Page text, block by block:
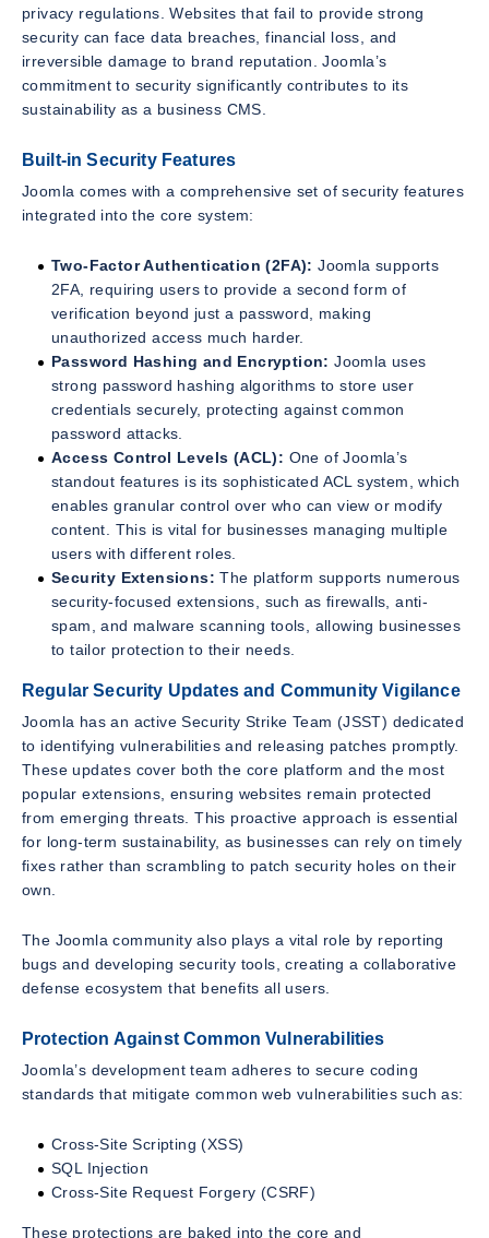
privacy regulations. Websites that fail to provide strong
security can face data breaches, financial loss, and
irreversible damage to brand reputation. Joomla’s
commitment to security significantly contributes to its
sustainability as a business CMS.
Built-in Security Features
Joomla comes with a comprehensive set of security features
integrated into the core system:
Two-Factor Authentication (2FA): Joomla supports
2FA, requiring users to provide a second form of
verification beyond just a password, making
unauthorized access much harder.
Password Hashing and Encryption: Joomla uses
strong password hashing algorithms to store user
credentials securely, protecting against common
password attacks.
Access Control Levels (ACL): One of Joomla’s
standout features is its sophisticated ACL system, which
enables granular control over who can view or modify
content. This is vital for businesses managing multiple
users with different roles.
Security Extensions: The platform supports numerous
security-focused extensions, such as firewalls, anti-
spam, and malware scanning tools, allowing businesses
to tailor protection to their needs.
Regular Security Updates and Community Vigilance
Joomla has an active Security Strike Team (JSST) dedicated
to identifying vulnerabilities and releasing patches promptly.
These updates cover both the core platform and the most
popular extensions, ensuring websites remain protected
from emerging threats. This proactive approach is essential
for long-term sustainability, as businesses can rely on timely
fixes rather than scrambling to patch security holes on their
own.
The Joomla community also plays a vital role by reporting
bugs and developing security tools, creating a collaborative
defense ecosystem that benefits all users.
Protection Against Common Vulnerabilities
Joomla’s development team adheres to secure coding
standards that mitigate common web vulnerabilities such as:
Cross-Site Scripting (XSS)
SQL Injection
Cross-Site Request Forgery (CSRF)
These protections are baked into the core and